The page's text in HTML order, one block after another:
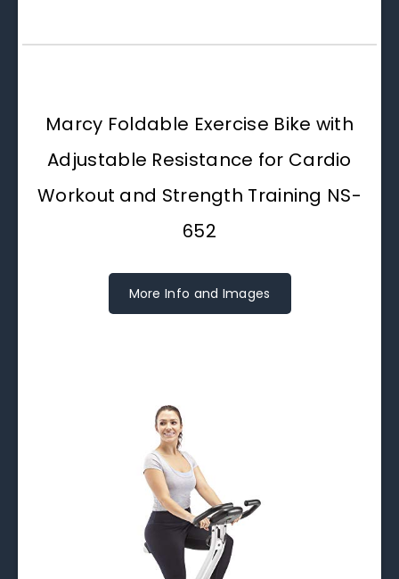
Marcy Foldable Exercise Bike with
Adjustable Resistance for Cardio
Workout and Strength Training NS-
652
More Info and Images